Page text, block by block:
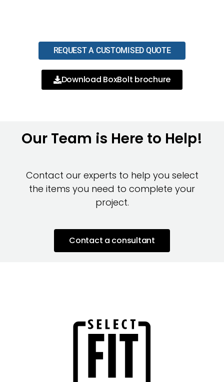
REQUEST A CUSTOMISED QUOTE
Download BoxBolt brochure
Our Team is Here to Help!
Contact our experts to help you select
the items you need to complete your
project.
Contact a consultant